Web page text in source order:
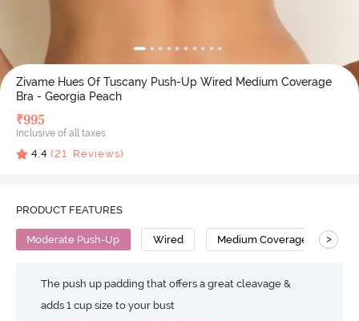
Zivame Hues Of Tuscany Push-Up Wired Medium Coverage
Bra - Georgia Peach
₹995
Inclusive of all taxes
4.4 (21 Reviews)
PRODUCT FEATURES
Moderate Push-Up Wired Medium Coverage >
The push up padding that offers a great cleavage &
adds 1 cup size to your bust